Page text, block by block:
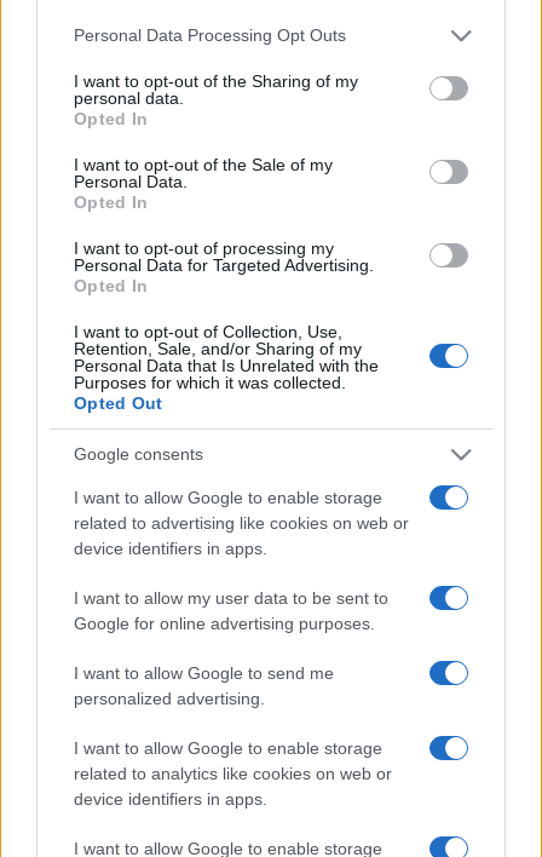
This information may also be disclosed by us to third parties
disclose it to other third parties.
Please note that this website/app uses one or more Google
services and may gather and store information including but
not limited to your visit or usage behaviour. You may click to
grant or deny consent to Google and its third-party tags to
consent section.
Personal Data Processing Opt Outs
I want to opt-out of the Sharing of my
personal data.
Opted In
I want to opt-out of the Sale of my
Personal Data.
Opted In
I want to opt-out of processing my
Personal Data for Targeted Advertising.
Opted In
I want to opt-out of Collection, Use,
Retention, Sale, and/or Sharing of my
Personal Data that Is Unrelated with the
Purposes for which it was collected.
Opted Out
Google consents
I want to allow Google to enable storage
related to advertising like cookies on web or
device identifiers in apps.
I want to allow my user data to be sent to
Google for online advertising purposes.
I want to allow Google to send me
personalized advertising.
I want to allow Google to enable storage
related to analytics like cookies on web or
device identifiers in apps.
I want to allow Google to enable storage